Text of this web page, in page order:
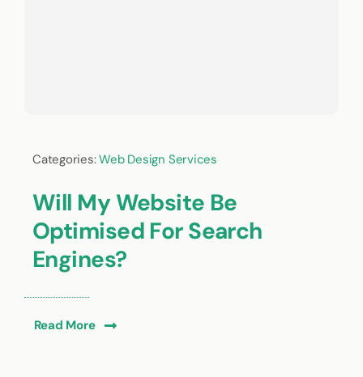
Categories:Web Design Services
Will My Website Be
Optimised For Search
Engines?
Read More